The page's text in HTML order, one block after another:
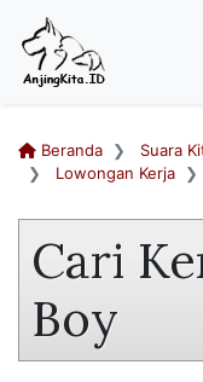
Beranda Suara
Lowongan Kerja
Cari
Boy